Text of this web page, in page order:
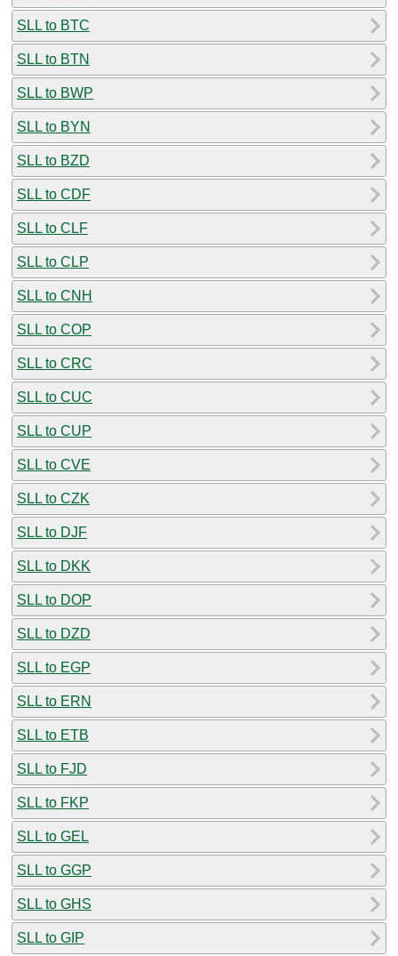
SLL to BTC
SLL to BTN
SLL to BWP
SLL to BYN
SLL to BZD
SLL to CDF
SLL to CLF
SLL to CLP
SLL to CNH
SLL to COP
SLL to CRC
SLL to CUC
SLL to CUP
SLL to CVE
SLL to CZK
SLL to DJF
SLL to DKK
SLL to DOP
SLL to DZD
SLL to EGP
SLL to ERN
SLL to ETB
SLL to FJD
SLL to FKP
SLL to GEL
SLL to GGP
SLL to GHS
SLL to GIP